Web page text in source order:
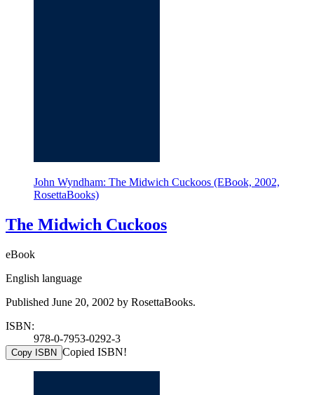
John Wyndham: The Midwich Cuckoos (EBook, 2002,
RosettaBooks)
The Midwich Cuckoos
eBook
English language
Published June 20, 2002 by RosettaBooks.
ISBN:
978-0-7953-0292-3
Copy ISBN Copied ISBN!